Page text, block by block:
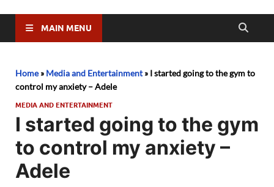
MAIN MENU
Home» Media and Entertainment» I started going to the gym to
control my anxiety – Adele
MEDIA AND ENTERTAINMENT
I started going to the gym
to control my anxiety –
Adele